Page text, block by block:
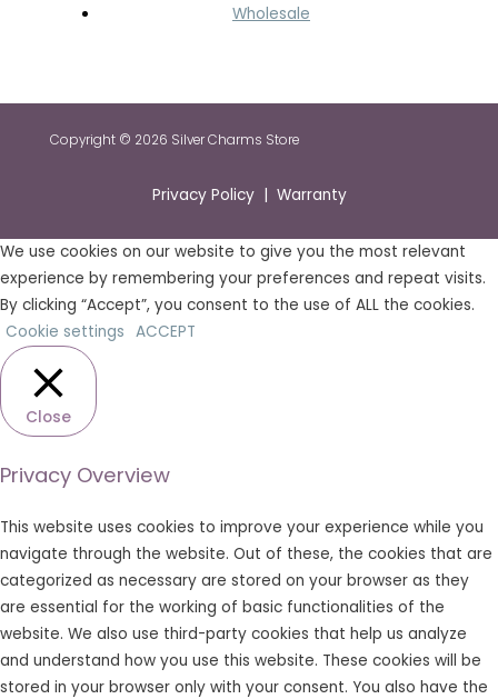
Wholesale
Copyright © 2026 Silver Charms Store
Privacy Policy | Warranty
We use cookies on our website to give you the most relevant
experience by remembering your preferences and repeat visits.
By clicking “Accept”, you consent to the use of ALL the cookies.
Cookie settings ACCEPT
Close
Privacy Overview
This website uses cookies to improve your experience while you
navigate through the website. Out of these, the cookies that are
categorized as necessary are stored on your browser as they
are essential for the working of basic functionalities of the
website. We also use third-party cookies that help us analyze
and understand how you use this website. These cookies will be
stored in your browser only with your consent. You also have the